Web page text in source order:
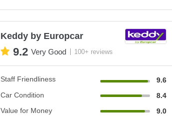
Keddy by Europcar
9.2 Very Good 100+ reviews
Staff Friendliness
9.6
Car Condition
8.4
Value for Money
9.0